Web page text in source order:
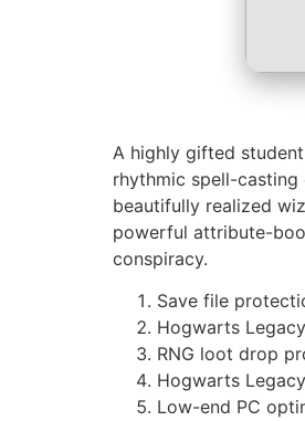
A highly gifted
rhythmic spell-casting
beautifully realized
powerful attribute-
conspiracy.
Save file
Hogwarts
RNG loot drop
Hogwarts
Low-end PC